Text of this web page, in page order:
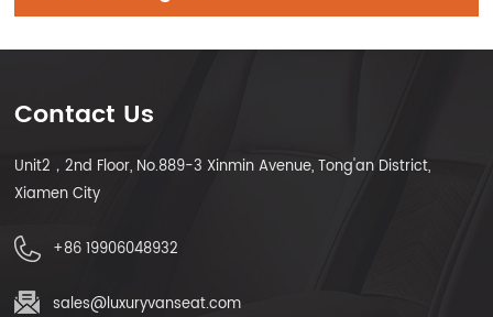
Contact Us
Unit2，2nd Floor, No.889-3 Xinmin Avenue, Tong'an District,
Xiamen City
+86 19906048932
sales@luxuryvanseat.com